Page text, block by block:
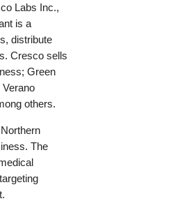
Labs Inc.,
is a
distribute
Cresco sells
Green
others.
The